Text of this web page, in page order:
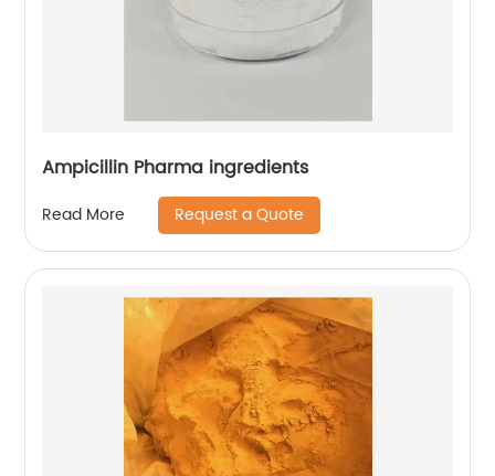
Ampicillin Pharma ingredients
Read More Request a Quote